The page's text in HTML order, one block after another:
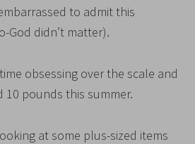
to admit this
God didn’t matter).
obsessing over the scale and
pounds this summer.
at some plus-sized items